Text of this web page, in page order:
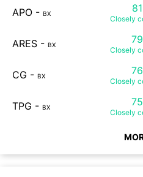
APO - BX
Closely
ARES - BX
Closely
CG - BX
Closely
TPG - BX
Closely